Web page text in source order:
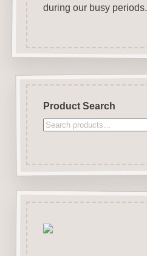
during our busy periods.
Product Search
Search